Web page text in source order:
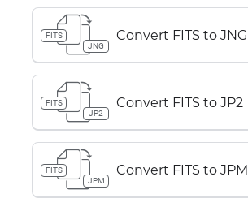
FITS
JNG
Convert FITS to JNG
FITS
JP2
Convert FITS to JP2
FITS
JPM
Convert FITS to JPM